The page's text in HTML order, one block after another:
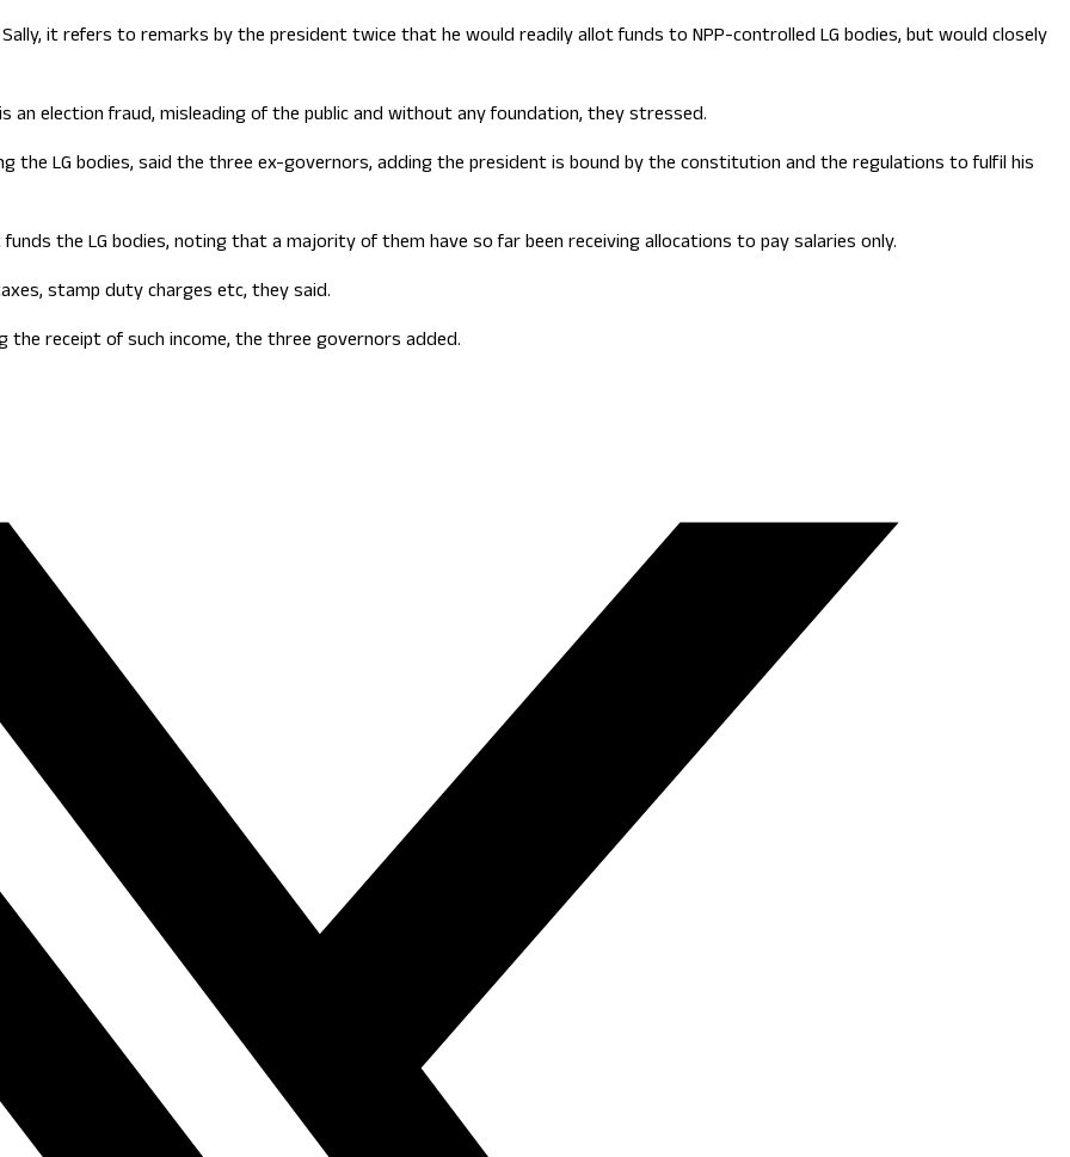
it refers to remarks by the president twice that he would readily allot funds to NPP-controlled LG bodies, but would closely
election fraud, misleading of the public and without any foundation, they stressed.
the LG bodies, said the three ex-governors, adding the president is bound by the constitution and the regulations to fulfil his
the LG bodies, noting that a majority of them have so far been receiving allocations to pay salaries only.
stamp duty charges etc, they said.
receipt of such income, the three governors added.